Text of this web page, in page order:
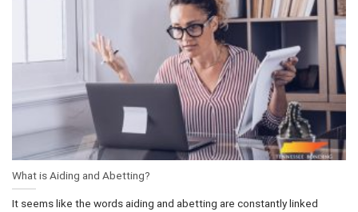
What is Aiding and Abetting?
It seems like the words aiding and abetting are constantly linked